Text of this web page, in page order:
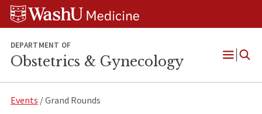
Skip
Skip
Skip
DEPARTMENT OF
Obstetrics & Gynecology
Open
Events / Grand Rounds